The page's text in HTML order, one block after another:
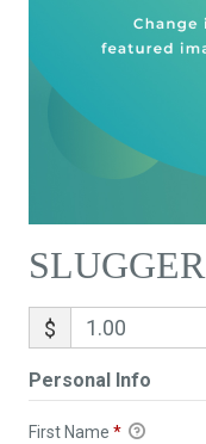
SLUGGER
$
Personal Info
First Name *